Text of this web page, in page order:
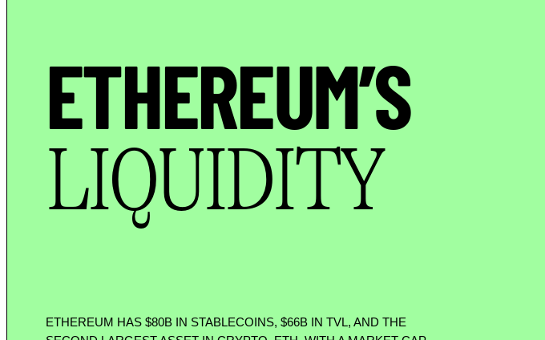
ETHEREUM’S
LIQUIDITY
ETHEREUM HAS $80B IN STABLECOINS, $66B IN TVL, AND THE